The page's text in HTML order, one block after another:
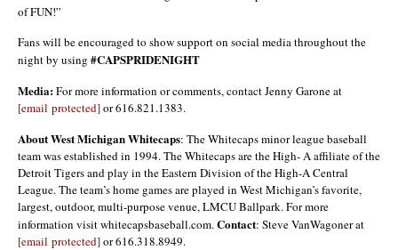
of FUN!”
Fans will be encouraged to show support on social media throughout the
night by using #CAPSPRIDENIGHT
Media:For more information or comments, contact Jenny Garone at
[email protected]or 616.821.1383.
About West Michigan Whitecaps: The Whitecaps minor league baseball
team was established in 1994. The Whitecaps are the High- A affiliate of the
Detroit Tigers and play in the Eastern Division of the High-A Central
League. The team’s home games are played in West Michigan’s favorite,
largest, outdoor, multi-purpose venue, LMCU Ballpark. For more
information visit whitecapsbaseball.com.Contact: Steve VanWagoner at
[email protected]or 616.318.8949.